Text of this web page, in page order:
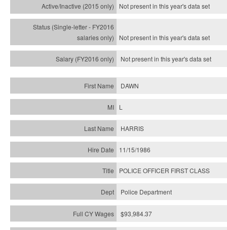
Not present in this year'sdata set
Not present in this year'sdata set
Not present in this year'sdata set
DAWN
L
HARRIS
11/15/1986
POLICE OFFICER FIRST CLASS
Police Department
$93,984.37